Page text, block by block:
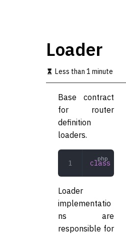
Loader
Less than 1 minute
Base contract
for router
definition
loaders.
class
Loader
implementatio
ns are
responsible for